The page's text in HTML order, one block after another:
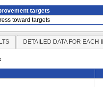
targets
toward targets
DETAILED DATA FOR EACH